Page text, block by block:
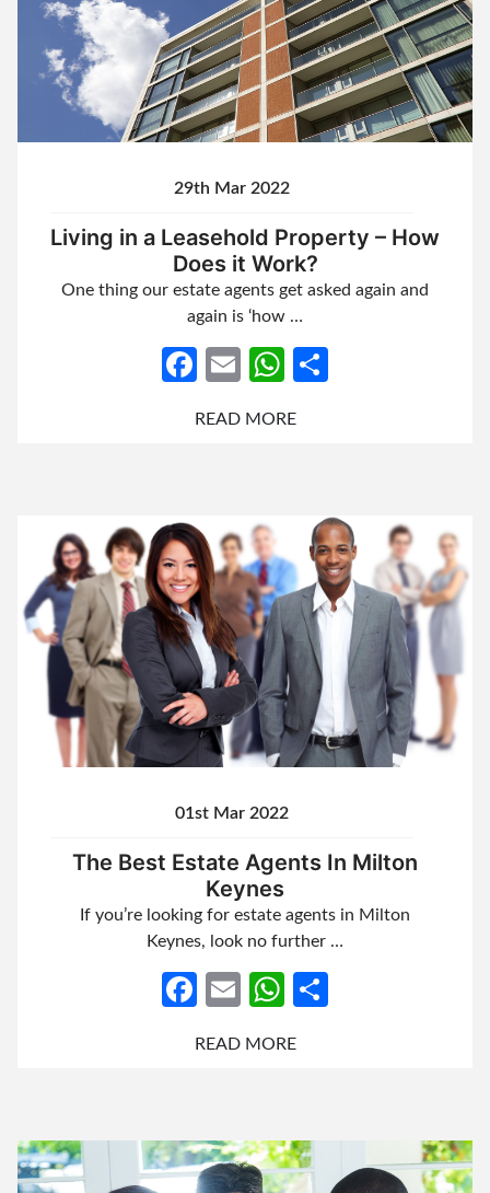
29th Mar 2022
Living in a Leasehold Property – How
Does it Work?
One thing our estate agents get asked again and
again is ‘how …
Facebook
EmailWhatsApp
READ MORE
01st Mar 2022
The Best Estate Agents In Milton
Keynes
If you’re looking for estate agents in Milton
Keynes, look no further …
Facebook
EmailWhatsApp
READ MORE